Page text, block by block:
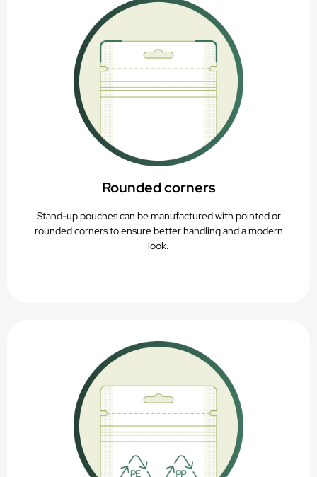
Rounded corners
Stand-up pouches can be manufactured with pointed or
rounded corners to ensure better handling and a modern
look.